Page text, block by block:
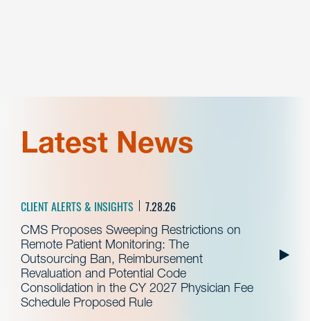
Latest News
CLIENT ALERTS & INSIGHTS 7.28.26
CMS Proposes Sweeping Restrictions on
Remote Patient Monitoring: The
Outsourcing Ban, Reimbursement
Revaluation and Potential Code
Consolidation in the CY 2027 Physician Fee
Schedule Proposed Rule